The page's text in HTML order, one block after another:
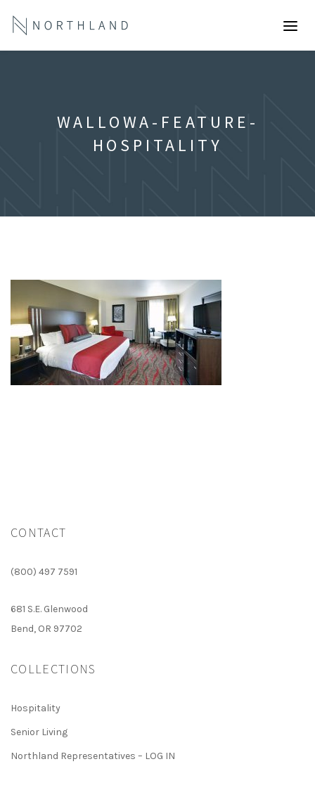
WALLOWA-FEATURE-
HOSPITALITY
CONTACT
(800) 497 7591
681 S.E. Glenwood
Bend, OR 97702
COLLECTIONS
Hospitality
Senior Living
Northland Representatives – LOG IN